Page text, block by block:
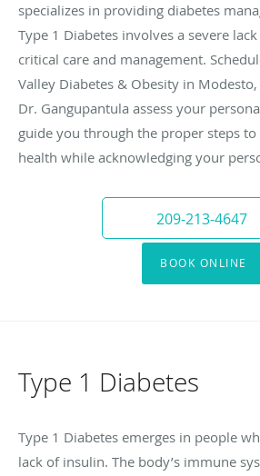
specializes in providing diabetes
Type 1 Diabetes involves a severe
critical care and management.
Valley Diabetes & Obesity in
Dr. Gangupantula assess your
guide you through the proper steps
health while acknowledging your
209-213-4647
BOOK ONLINE
Type 1 Diabetes
Type 1 Diabetes emerges in people
lack of insulin. The body’s immune